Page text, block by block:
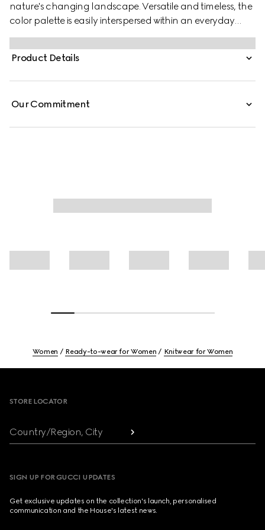
nature's changing landscape. Versatile and timeless, the
color palette is easily interspersed within an everyday
wardrobe. This oversized polo top has been crafted from
an extra fine wool and is enriched with an Interlocking G
embroidery.
Product Details
Our Commitment
Women Ready-to-wear for Women Knitwear for Women
STORE LOCATOR
Country/Region, City
SIGN UP FOR GUCCI UPDATES
Get exclusive updates on the collection's launch, personalised
communication and the House's latest news.